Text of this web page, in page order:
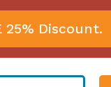
25% Discount.